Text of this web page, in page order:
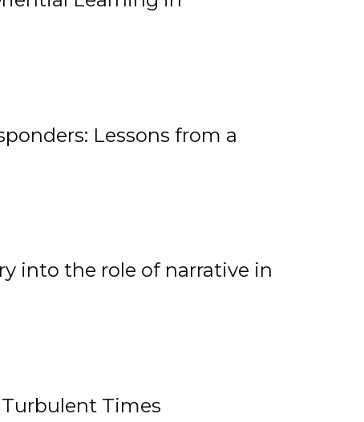
Lessons from a
into the role of narrative in
Times